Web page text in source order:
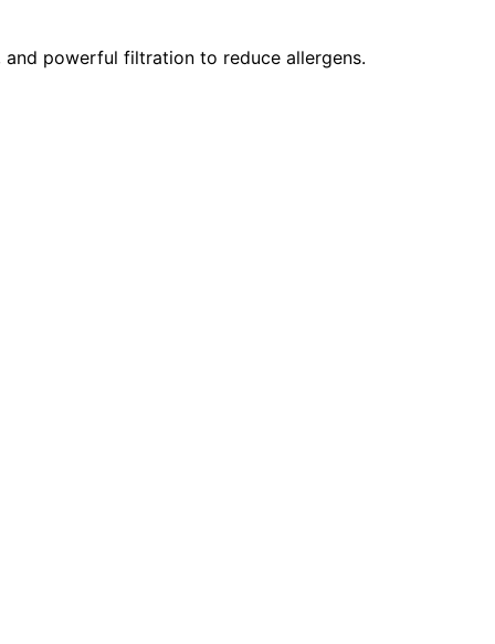
powerful filtration to reduce allergens.